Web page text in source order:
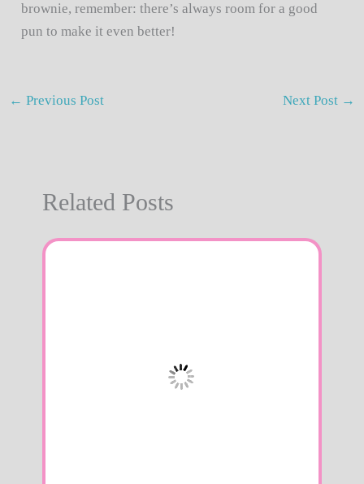
brownie, remember: there’s always room for a good
pun to make it even better!
← Previous Post Next Post →
Related Posts